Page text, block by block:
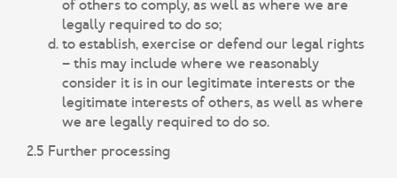
of others to comply, as well as where we are
legally required to do so;
to establish, exercise or defend our legal rights
– this may include where we reasonably
consider it is in our legitimate interests or the
legitimate interests of others, as well as where
we are legally required to do so.
2.5 Further processing